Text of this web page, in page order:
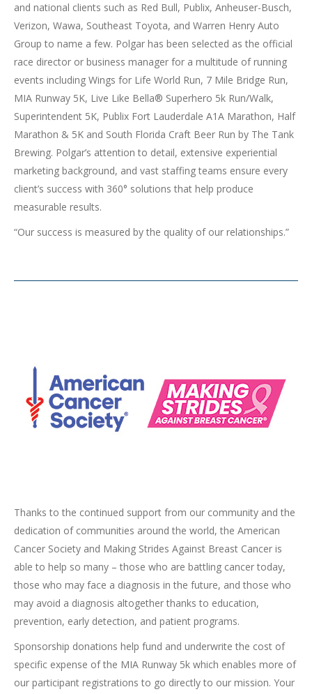
and national clients such as Red Bull, Publix, Anheuser-Busch,
Verizon, Wawa, Southeast Toyota, and Warren Henry Auto
Group to name a few. Polgar has been selected as the official
race director or business manager for a multitude of running
events including Wings for Life World Run, 7 Mile Bridge Run,
MIA Runway 5K, Live Like Bella® Superhero 5k Run/Walk,
Superintendent 5K, Publix Fort Lauderdale A1A Marathon, Half
Marathon & 5K and South Florida Craft Beer Run by The Tank
Brewing. Polgar’s attention to detail, extensive experiential
marketing background, and vast staffing teams ensure every
client’s success with 360° solutions that help produce
measurable results.
“Our success is measured by the quality of our relationships.”
Thanks to the continued support from our community and the
dedication of communities around the world, the American
Cancer Society and Making Strides Against Breast Cancer is
able to help so many – those who are battling cancer today,
those who may face a diagnosis in the future, and those who
may avoid a diagnosis altogether thanks to education,
prevention, early detection, and patient programs.
Sponsorship donations help fund and underwrite the cost of
specific expense of the MIA Runway 5k which enables more of
our participant registrations to go directly to our mission. Your